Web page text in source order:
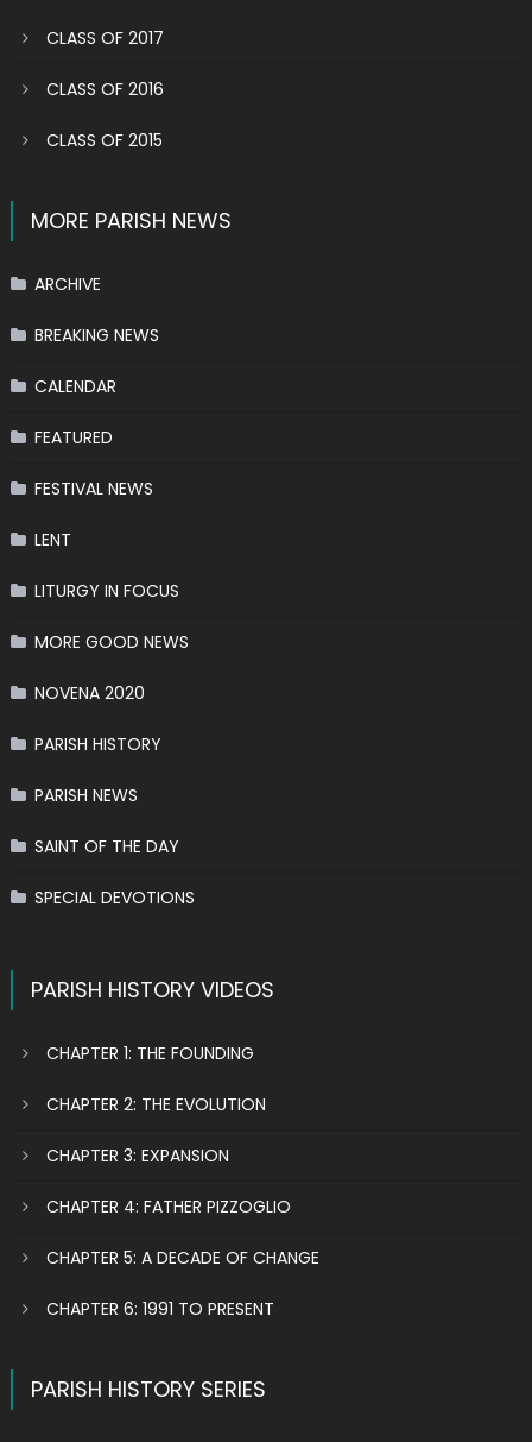
CLASS OF 2017
CLASS OF 2016
CLASS OF 2015
MORE PARISH NEWS
ARCHIVE
BREAKING NEWS
CALENDAR
FEATURED
FESTIVAL NEWS
LENT
LITURGY IN FOCUS
MORE GOOD NEWS
NOVENA 2020
PARISH HISTORY
PARISH NEWS
SAINT OF THE DAY
SPECIAL DEVOTIONS
PARISH HISTORY VIDEOS
CHAPTER 1: THE FOUNDING
CHAPTER 2: THE EVOLUTION
CHAPTER 3: EXPANSION
CHAPTER 4: FATHER PIZZOGLIO
CHAPTER 5: A DECADE OF CHANGE
CHAPTER 6: 1991 TO PRESENT
PARISH HISTORY SERIES